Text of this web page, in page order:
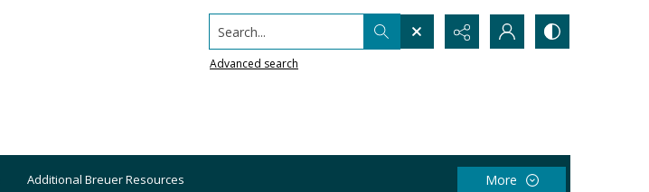
Search...
Advanced search
Additional Breuer Resources More